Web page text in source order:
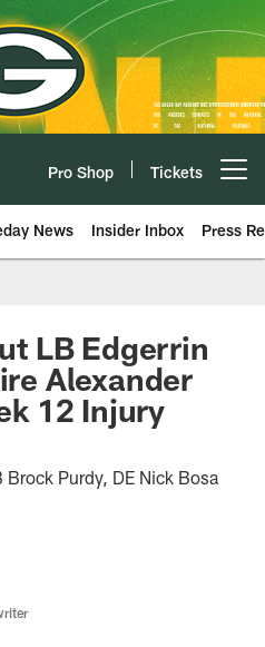
Pro Shop Tickets
News Insider Inbox Press
LB Edgerrin
Alexander
12 Injury
Purdy, DE Nick Bosa